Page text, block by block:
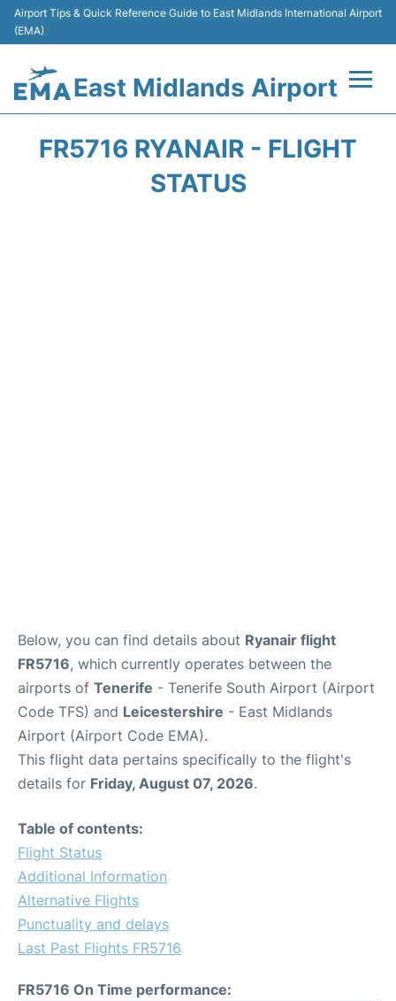
Airport Tips & Quick Reference Guide to East Midlands International Airport
(EMA)
East Midlands Airport
FR5716 RYANAIR - FLIGHT
STATUS
Below, you can find details about Ryanair flight
FR5716, which currently operates between the
airports of Tenerife - Tenerife South Airport (Airport
Code TFS) and Leicestershire - East Midlands
Airport (Airport Code EMA).
This flight data pertains specifically to the flight's
details for Friday, August 07, 2026.
Table of contents:
Flight Status
Additional Information
Alternative Flights
Punctuality and delays
Last Past Flights FR5716
FR5716 On Time performance: